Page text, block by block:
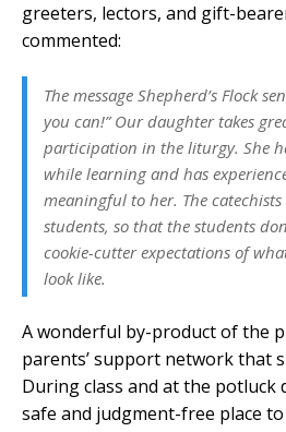
greeters, lectors, and gift-
commented:
The message Shepherd’s Flock
you can!” Our daughter takes
participation in the liturgy. She
while learning and has
meaningful to her. The
students, so that the students
cookie-cutter expectations of
look like.
A wonderful by-product of the
parents’ support network that
During class and at the potluck
safe and judgment-free place